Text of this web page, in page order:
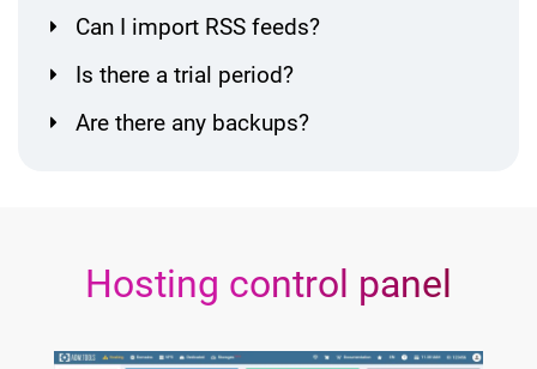
Can I import RSS feeds?
Is there a trial period?
Are there any backups?
Hosting control panel